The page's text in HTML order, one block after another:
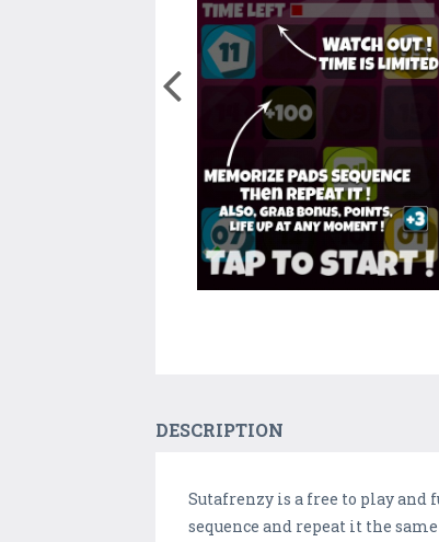
DESCRIPTION
Sutafrenzy is a free to play and
sequence and repeat it the